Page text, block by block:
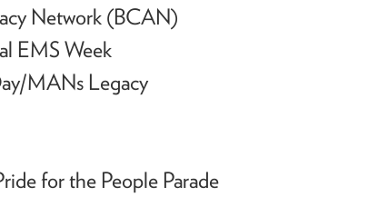
Network (BCAN)
EMS Week
MANs Legacy
for the People Parade